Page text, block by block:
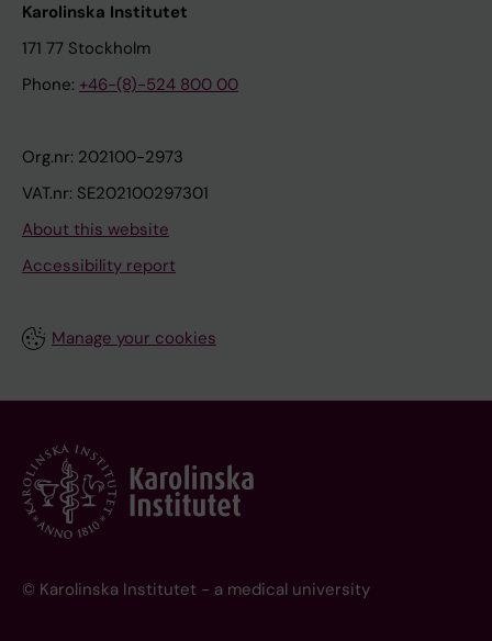
Karolinska Institutet
171 77 Stockholm
Phone: +46-(8)-524 800 00
Org.nr: 202100-2973
VAT.nr: SE202100297301
About this website
Accessibility report
Manage your cookies
© Karolinska Institutet - a medical university